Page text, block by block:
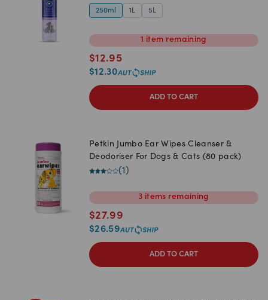
250ml 1L 5L
1 item remaining
$12.95
$12.30
ADD TO CART
Petkin Jumbo Ear Wipes Cleanser &
Deodoriser For Dogs & Cats (80 pack)
(1 )
3 items remaining
$27.99
$26.59
ADD TO CART